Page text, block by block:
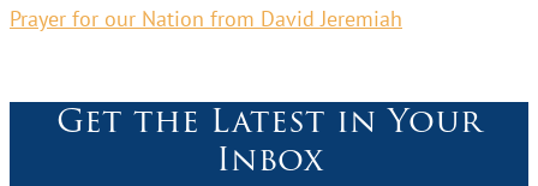
Prayer for our Nation from David Jeremiah
Get the Latest in Your
Inbox